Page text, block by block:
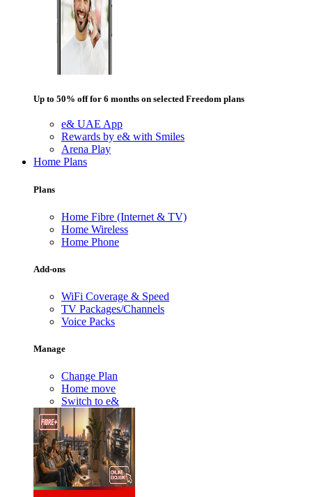
Up to 50% off for 6 months on selected Freedom plans
e& UAE App
Rewards by e& with Smiles
Arena Play
Home Plans
Plans
Home Fibre (Internet & TV)
Home Wireless
Home Phone
Add-ons
WiFi Coverage & Speed
TV Packages/Channels
Voice Packs
Manage
Change Plan
Home move
Switch to e&